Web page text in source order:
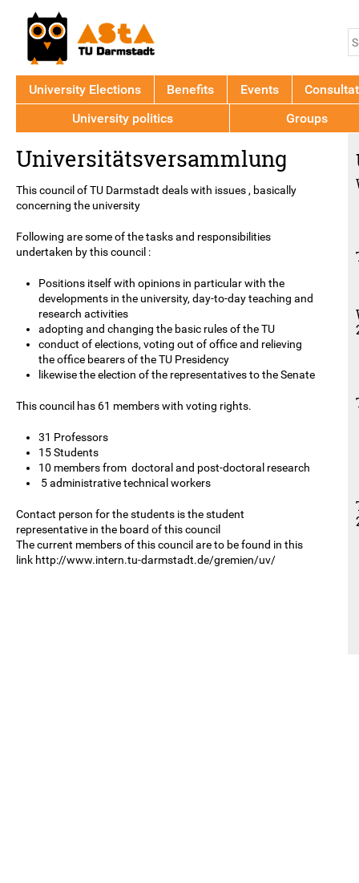
to
top
Universitätsversammlung
This council of TU Darmstadt deals with issues , basically
concerning the university
Following are some of the tasks and responsibilities
undertaken by this council :
Positions itself with opinions in particular with the
developments in the university, day-to-day teaching and
research activities
adopting and changing the basic rules of the TU
conduct of elections, voting out of office and relieving
the office bearers of the TU Presidency
likewise the election of the representatives to the Senate
This council has 61 members with voting rights.
31 Professors
15 Students
10 members from doctoral and post-doctoral research
5 administrative technical workers
Contact person for the students is the student
representative in the board of this council
The current members of this council are to be found in this
link http://www.intern.tu-darmstadt.de/gremien/uv/
University Elections Benefits Events
University politics
Groups